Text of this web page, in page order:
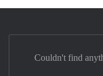
Couldn't find